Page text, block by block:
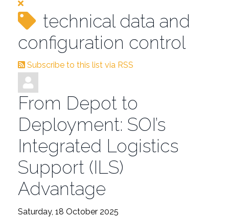
technical data and
configuration control
Subscribe to this list via RSS
From Depot to
Deployment: SOI’s
Integrated Logistics
Support (ILS)
Advantage
Saturday, 18 October 2025